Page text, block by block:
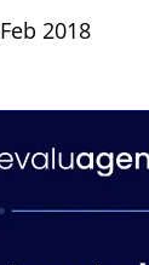
2018